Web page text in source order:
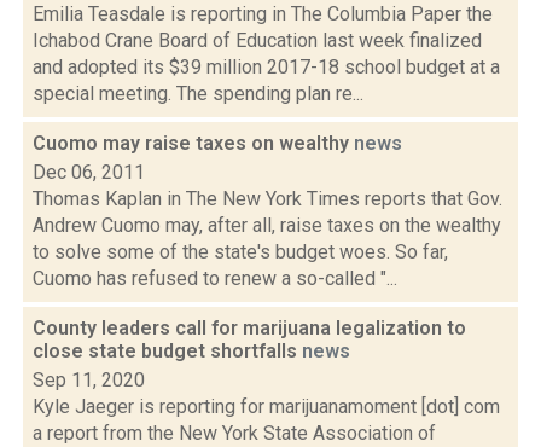
Emilia Teasdale is reporting in The Columbia Paper the
Ichabod Crane Board of Education last week finalized
and adopted its $39 million 2017-18 school budget at a
special meeting. The spending plan re...
Cuomo may raise taxes on wealthy news
Dec 06, 2011
Thomas Kaplan in The New York Times reports that Gov.
Andrew Cuomo may, after all, raise taxes on the wealthy
to solve some of the state's budget woes. So far,
Cuomo has refused to renew a so-called "...
County leaders call for marijuana legalization to
close state budget shortfalls news
Sep 11, 2020
Kyle Jaeger is reporting for marijuanamoment [dot] com
a report from the New York State Association of